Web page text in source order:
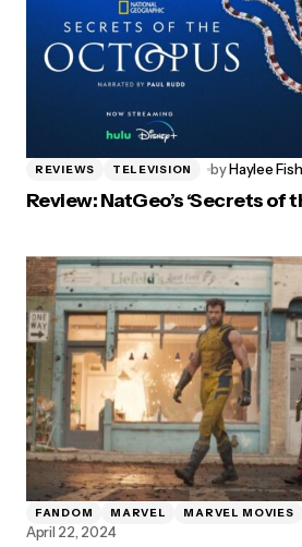
REVIEWS TELEVISION byHaylee
Review: NatGeo’s ‘Secrets of
FANDOM MARVEL MARVEL MOVIES
April 22, 2024